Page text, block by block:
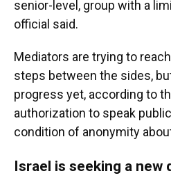
senior-level, group with a
official said.
Mediators are trying to
steps between the sides,
progress yet, according to
authorization to speak
condition of anonymity
Israel is seeking a new